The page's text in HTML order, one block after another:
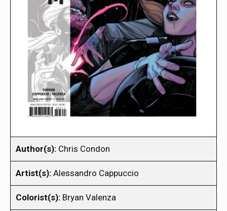
Author(s): Chris Condon
Artist(s): Alessandro Cappuccio
Colorist(s): Bryan Valenza